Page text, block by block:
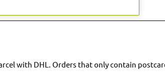
with DHL. Orders that only contain